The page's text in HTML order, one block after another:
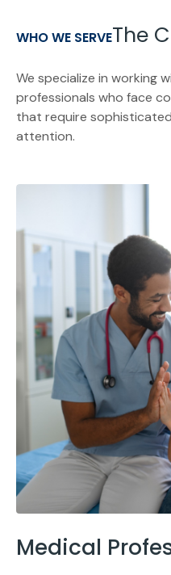
WHO WE SERVEThe
We specialize in working
professionals who face
that require
attention.
Medical